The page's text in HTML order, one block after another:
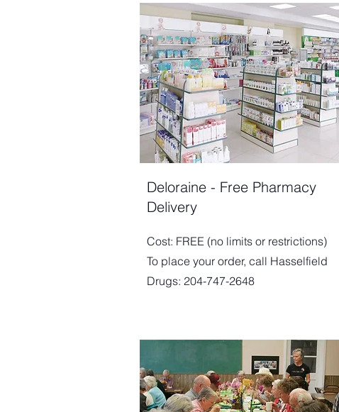
Deloraine - Free Pharmacy
Delivery
Cost: FREE (no limits or restrictions)
To place your order, call Hasselfield
Drugs: 204-747-2648